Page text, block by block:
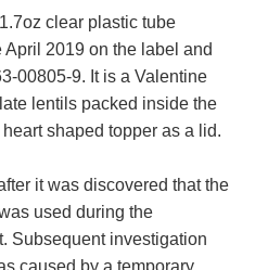
clear plastic tube
2019 on the label and
00805-9. It is a Valentine
lentils packed inside the
shaped topper as a lid.
it was discovered that the
used during the
Subsequent investigation